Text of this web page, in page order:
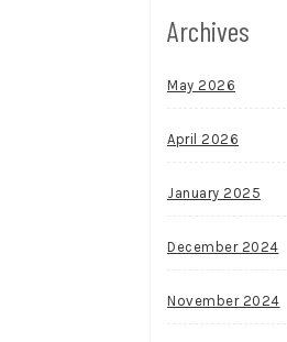
Archives
May 2026
April 2026
January 2025
December 2024
November 2024